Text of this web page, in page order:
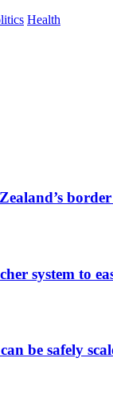
Health
system to
be safely